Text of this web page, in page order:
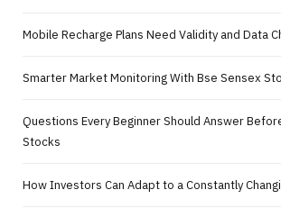
Mobile Recharge Plans Need Validity and Data
Smarter Market Monitoring With Bse Sensex
Questions Every Beginner Should Answer
Stocks
How Investors Can Adapt to a Constantly